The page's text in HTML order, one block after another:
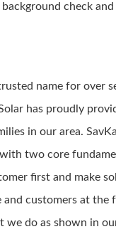
check
name for over
has proudly
in our area.
two core
first and make
and customers at the
we do as shown in